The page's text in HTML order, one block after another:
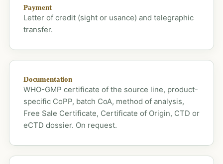
Payment
Letter of credit (sight or usance) and telegraphic
transfer.
Documentation
WHO-GMP certificate of the source line, product-
specific CoPP, batch CoA, method of analysis,
Free Sale Certificate, Certificate of Origin, CTD or
eCTD dossier. On request.